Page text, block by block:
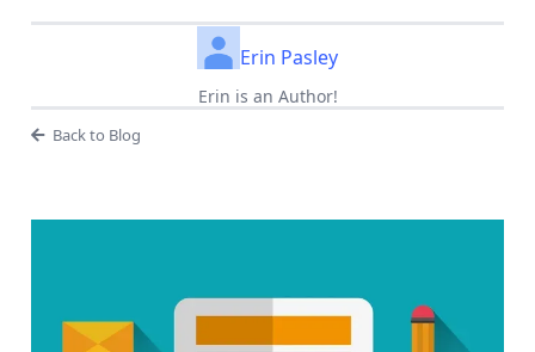
Erin Pasley
Erin is an Author!
Back to Blog